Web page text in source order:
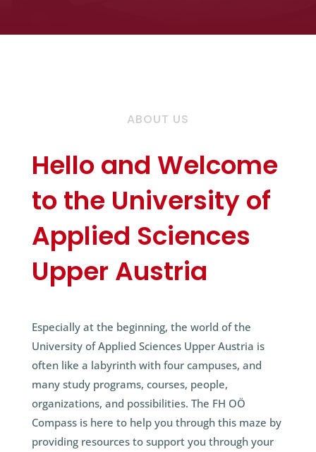
ABOUT US
Hello and Welcome
to the University of
Applied Sciences
Upper Austria
Especially at the beginning, the world of the
University of Applied Sciences Upper Austria is
often like a labyrinth with four campuses, and
many study programs, courses, people,
organizations, and possibilities. The FH OÖ
Compass is here to help you through this maze by
providing resources to support you through your